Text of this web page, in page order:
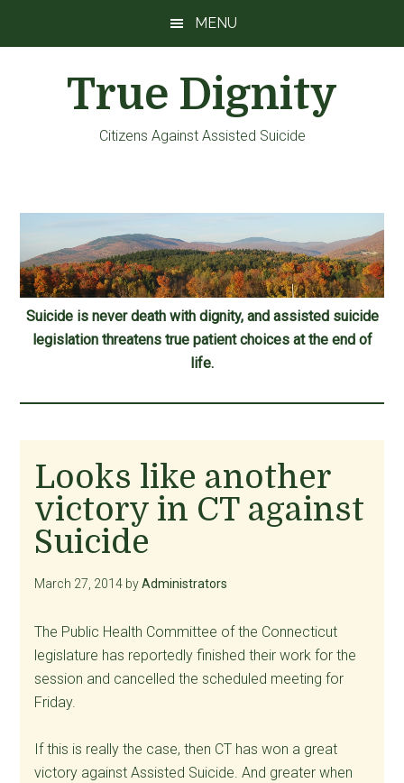
MENU
True Dignity
Citizens Against Assisted Suicide
Suicide is never death with dignity, and assisted suicide
legislation threatens true patient choices at the end of
life.
Looks like another
victory in CT against
Suicide
March 27, 2014 byAdministrators
The Public Health Committee of the Connecticut
legislature has reportedly finished their work for the
session and cancelled the scheduled meeting for
Friday.
If this is really the case, then CT has won a great
victory against Assisted Suicide. And greater when